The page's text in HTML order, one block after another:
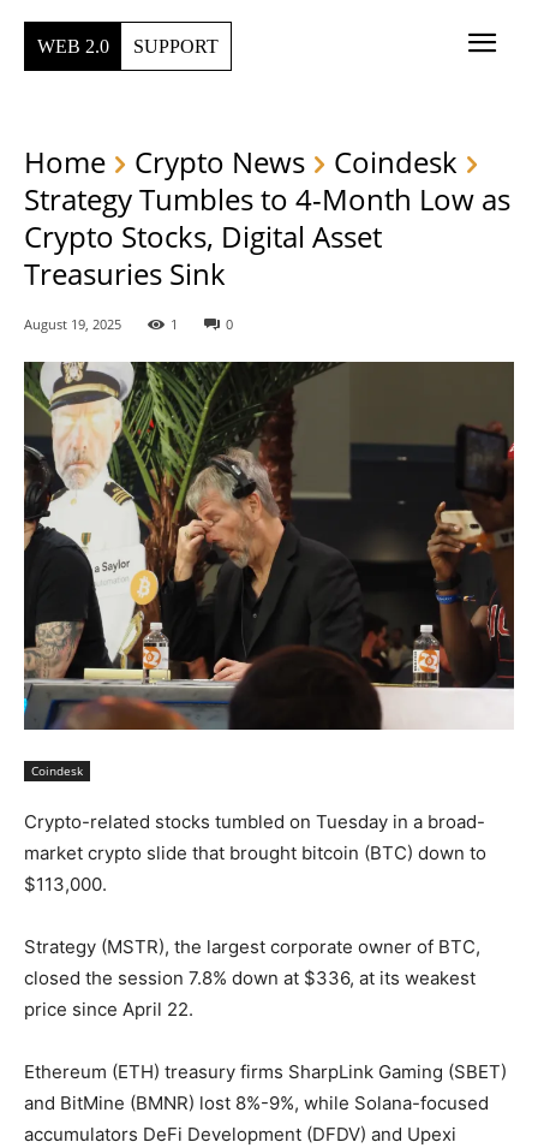
WEB 2.0 SUPPORT
Home Crypto News
Coindesk
Strategy Tumbles to 4-Month Low as
Crypto Stocks, Digital Asset
Treasuries Sink
August 19, 2025 1 0
Coindesk
Crypto-related stocks tumbled on Tuesday in a broad-
market crypto slide that brought bitcoin (BTC) down to
$113,000.
Strategy (MSTR), the largest corporate owner of BTC,
closed the session 7.8% down at $336, at its weakest
price since April 22.
Ethereum (ETH) treasury firms SharpLink Gaming (SBET)
and BitMine (BMNR) lost 8%-9%, while Solana-focused
accumulators DeFi Development (DFDV) and Upexi